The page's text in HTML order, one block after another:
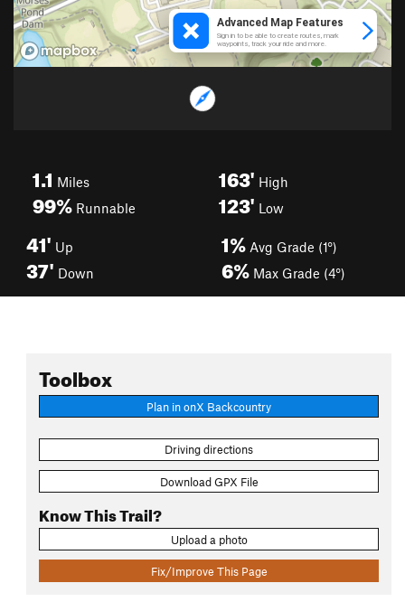
1.1 Miles
99% Runnable
163' High
123' Low
41' Up
37' Down
1% Avg Grade (1°)
6% Max Grade (4°)
Toolbox
Plan in onX Backcountry
Driving directions
Download GPX File
Know This Trail?
Upload a photo
Fix/Improve This Page